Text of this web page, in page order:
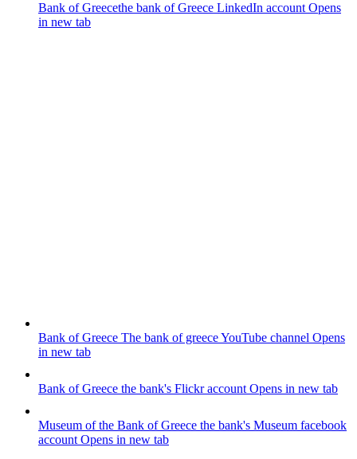
Bank of Greecethe bank of Greece LinkedIn account Opens
in new tab
Bank of Greece The bank of greece YouTube channel Opens
in new tab
Bank of Greece the bank's Flickr account Opens in new tab
Museum of the Bank of Greece the bank's Museum facebook
account Opens in new tab